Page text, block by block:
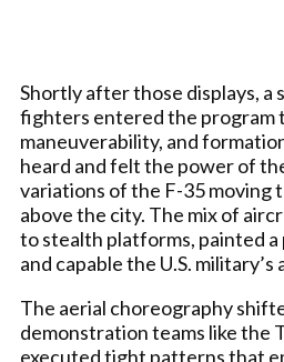
Shortly after those displays, a
fighters entered the program
maneuverability, and
heard and felt the power of
variations of the F-35 moving
above the city. The mix of
to stealth platforms, painted
and capable the U.S.
The aerial choreography
demonstration teams like the
executed tight patterns that